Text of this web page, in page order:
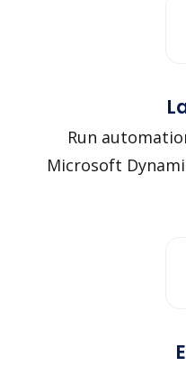
Run
Microsoft